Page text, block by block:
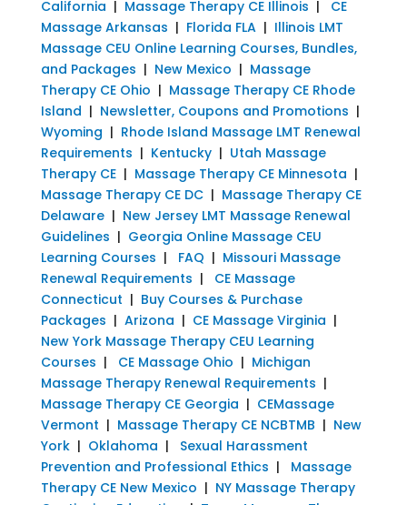
California | Massage Therapy CE Illinois | CE
Massage Arkansas | Florida FLA| Illinois LMT
Massage CEU Online Learning Courses, Bundles,
and Packages | New Mexico | Massage
Therapy CE Ohio | Massage Therapy CE Rhode
Island | Newsletter, Coupons and Promotions |
Wyoming | Rhode Island Massage LMT Renewal
Requirements | Kentucky| Utah Massage
Therapy CE| Massage Therapy CE Minnesota |
Massage Therapy CE DC| Massage Therapy CE
Delaware| New Jersey LMT Massage Renewal
Guidelines | Georgia Online Massage CEU
Learning Courses | FAQ | Missouri Massage
Renewal Requirements |
CE Massage
Connecticut | Buy Courses & Purchase
Packages | Arizona | CE Massage Virginia |
New York Massage Therapy CEU Learning
Courses | CE Massage Ohio | Michigan
Massage Therapy Renewal Requirements |
Massage Therapy CE Georgia | CEMassage
Vermont | Massage Therapy CE NCBTMB | New
York| Oklahoma | Sexual Harassment
Prevention and Professional Ethics | Massage
Therapy CE New Mexico | NY Massage Therapy